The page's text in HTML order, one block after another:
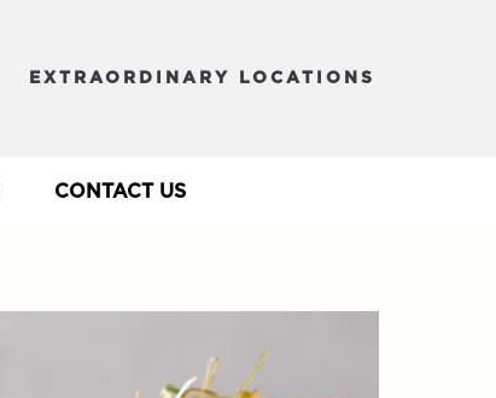
EXTRAORDINARY LOCATIONS
CONTACT US